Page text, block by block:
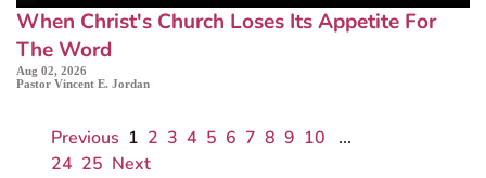
When Christ's Church Loses Its Appetite For
The Word
Aug 02, 2026
Pastor Vincent E. Jordan
Previous 1 2 3 4 5 6 7 8 9 10 ...
24 25 Next